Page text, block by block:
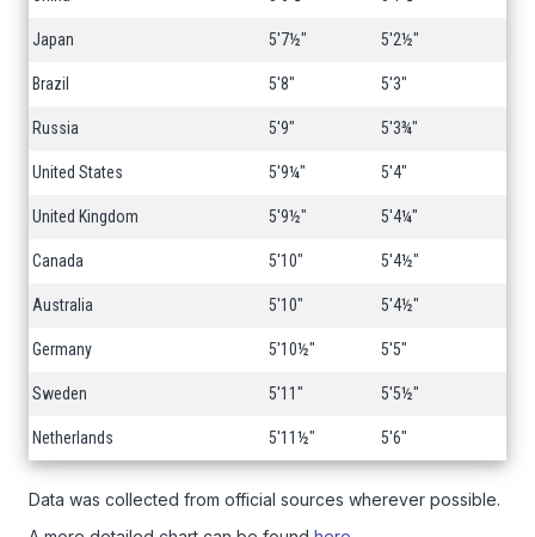
Japan 5'7½" 5'2½"
Brazil 5'8" 5'3"
Russia 5'9" 5'3¾"
United States 5'9¼" 5'4"
United Kingdom 5'9½" 5'4¼"
Canada 5'10" 5'4½"
Australia 5'10" 5'4½"
Germany 5'10½" 5'5"
Sweden 5'11" 5'5½"
Netherlands 5'11½" 5'6"
Data was collected from official sources wherever possible.